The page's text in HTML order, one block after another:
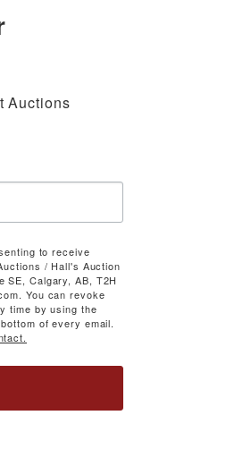
Auctions
to receive
/ Hall's Auction
SE, Calgary, AB, T2H
You can revoke
time by using the
of every email.